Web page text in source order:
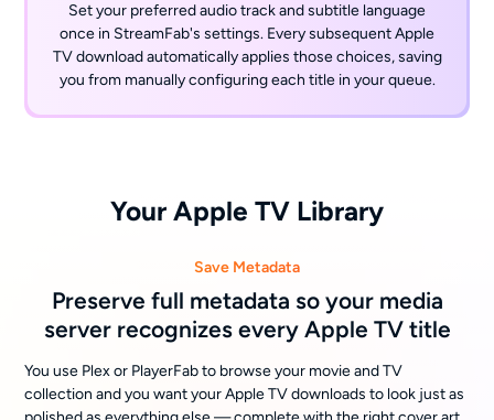
Set your preferred audio track and subtitle language
once in StreamFab's settings. Every subsequent Apple
TV download automatically applies those choices, saving
you from manually configuring each title in your queue.
Your Apple TV Library
Save Metadata
Preserve full metadata so your media
server recognizes every Apple TV title
You use Plex or PlayerFab to browse your movie and TV
collection and you want your Apple TV downloads to look just as